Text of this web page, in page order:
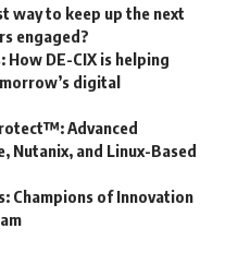
way to keep up the next
engaged?
DE-CIX is helping
digital
Advanced
Nutanix, and Linux-Based
Champions of Innovation